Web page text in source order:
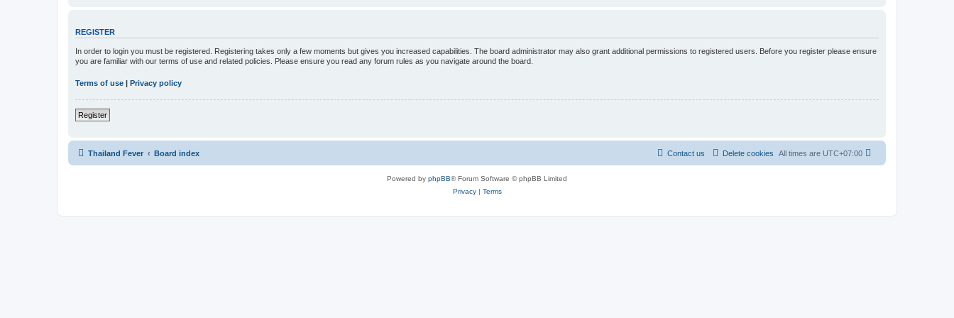
REGISTER
In order to login you must be registered. Registering takes only a few moments but gives you increased capabilities. The board administrator may also grant additional permissions to registered users. Before you register please ensure
you are familiar with our terms of use and related policies. Please ensure you read any forum rules as you navigate around the board.
Terms of use | Privacy policy
Register
Thailand Fever Board index All times are UTC+07:00
Delete cookies
Contact us
Powered by phpBB® Forum Software © phpBB Limited
Privacy| Terms